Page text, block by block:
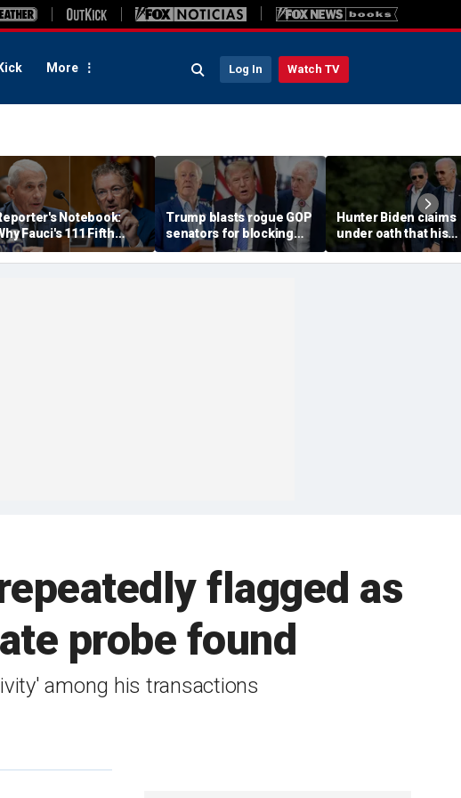
More Log In Watch TV
Notebook:
Fauci's 111 Fifth
pleas could
up before the courts
Trump blasts rogue GOP
senators for blocking
Blanche nomination,
vows anti-weaponization
Hunter Biden claims
under oath that his
family is broke amid
over $17M legal bill
flagged as
probe found
among his transactions